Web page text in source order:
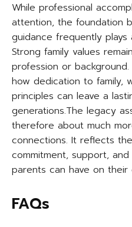
While professional
attention, the foundation
guidance frequently
Strong family values
profession or
how dedication to family,
principles can leave a
generations.The legacy
therefore about much
connections. It reflects
commitment, support,
parents can have on their
FAQs